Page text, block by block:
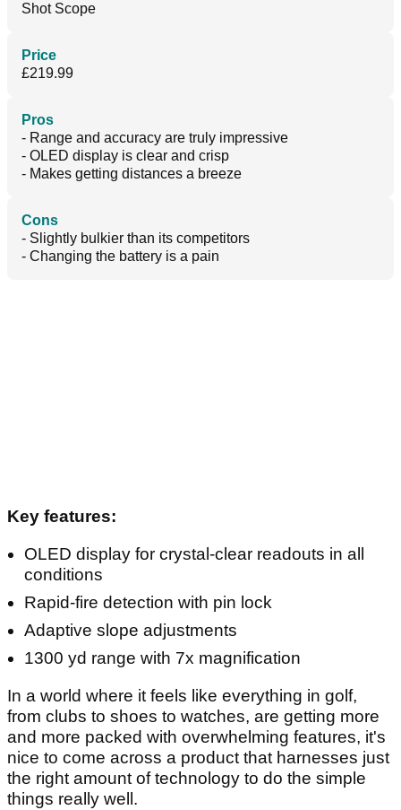
Shot Scope
Price
£219.99
Pros
- Range and accuracy are truly impressive
- OLED display is clear and crisp
- Makes getting distances a breeze
Cons
- Slightly bulkier than its competitors
- Changing the battery is a pain
Key features:
OLED display for crystal-clear readouts in all
conditions
Rapid-fire detection with pin lock
Adaptive slope adjustments
1300 yd range with 7x magnification
In a world where it feels like everything in golf,
from clubs to shoes to watches, are getting more
and more packed with overwhelming features, it's
nice to come across a product that harnesses just
the right amount of technology to do the simple
things really well.